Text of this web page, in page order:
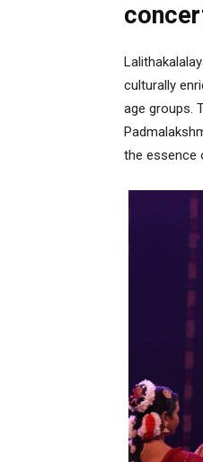
culturally
age groups.
the essence